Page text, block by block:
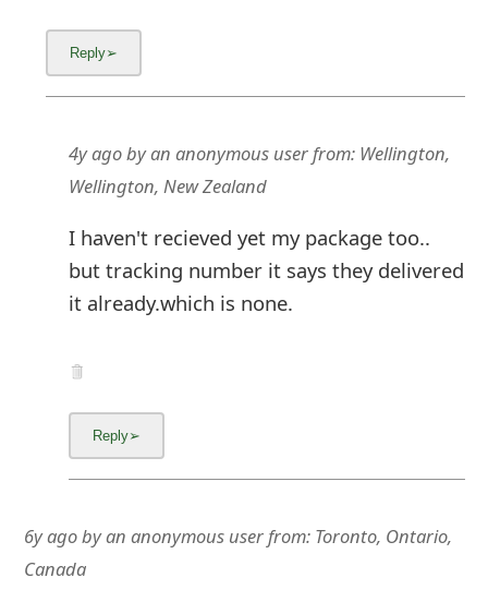
4y agobyan anonymous userfrom: Wellington,
Wellington, New Zealand
I haven't recieved yet my package too..
but tracking number it says they delivered
it already.which is none.
6y agobyan anonymous userfrom: Toronto, Ontario,
Canada